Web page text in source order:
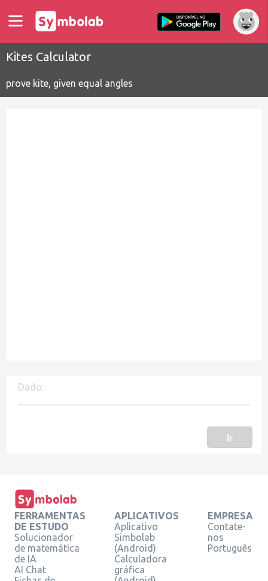
Kites Calculator
prove kite, given equal angles
Dado:
Ir
FERRAMENTAS
DE ESTUDO
Solucionador
de matemática
de IA
AI Chat
APLICATIVOS
Aplicativo
Simbolab
(Android)
Calculadora
gráfica
EMPRESA
Contate-
nos
Português